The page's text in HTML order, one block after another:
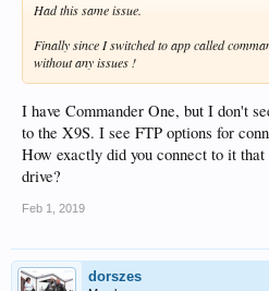
Had this same issue.
Finally since I switched to app called
without any issues !
I have Commander One, but I don't
to the X9S. I see FTP options for
How exactly did you connect to it
drive?
Feb 1, 2019
dorszes